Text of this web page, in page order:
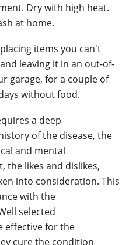
Dry with high heat.
at home.
items you can't
leaving it in an out-of-
garage, for a couple of
without food.
a deep
of the disease, the
and mental
the likes and dislikes,
into consideration. This
with the
selected
effective for the
cure the condition